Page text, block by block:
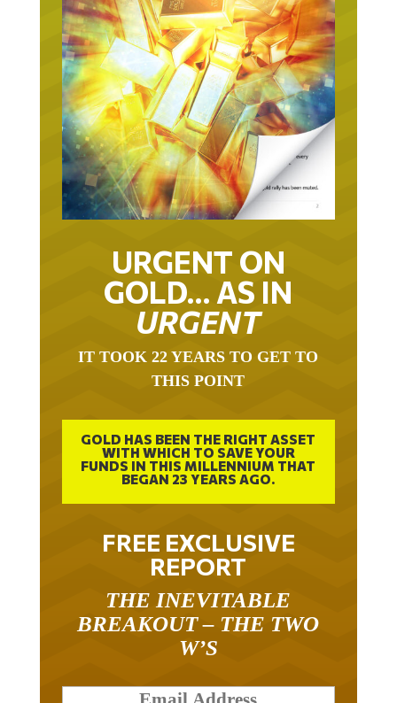
URGENT ON
GOLD… AS IN
URGENT
THIS POINT
WITH WHICH TO SAVE YOUR
FUNDS IN THIS MILLENNIUM THAT
BEGAN 23 YEARS AGO.
FREE EXCLUSIVE
REPORT
BREAKOUT – THE TWO
W’S